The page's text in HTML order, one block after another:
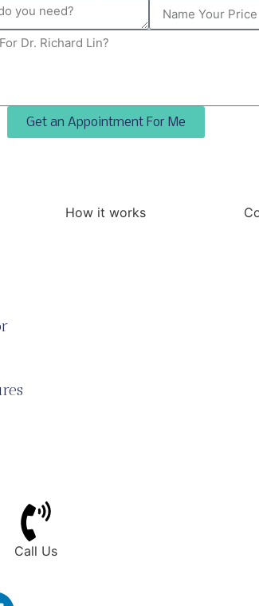
Get an Appointment For Me
How it works
Call Us